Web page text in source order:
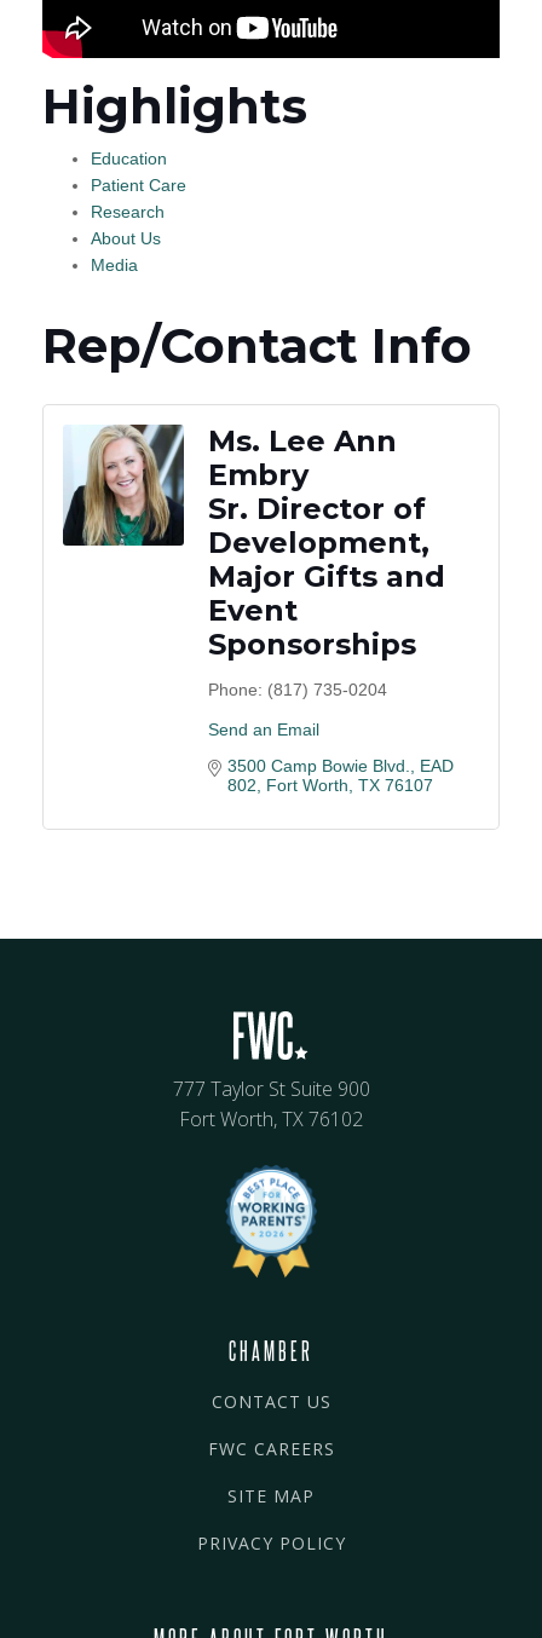
Highlights
Education
Patient Care
Research
About Us
Media
Rep/Contact Info
Ms. Lee Ann
Embry
Sr. Director of
Development,
Major Gifts and
Event
Sponsorships
Phone: (817) 735-0204
Send an Email
3500 Camp Bowie Blvd., EAD
802
Fort Worth TX 76107
777 Taylor St Suite 900
Fort Worth, TX 76102
CHAMBER
CONTACT US
FWC CAREERS
SITE MAP
PRIVACY POLICY